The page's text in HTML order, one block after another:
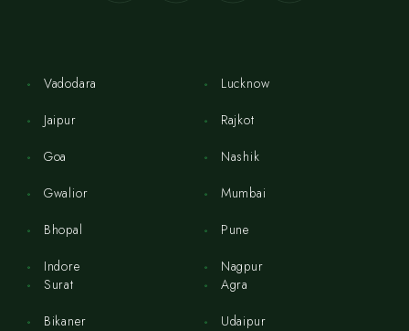
Vadodara
Jaipur
Goa
Gwalior
Bhopal
Indore
Lucknow
Rajkot
Nashik
Mumbai
Pune
Nagpur
Surat
Bikaner
Agra
Udaipur